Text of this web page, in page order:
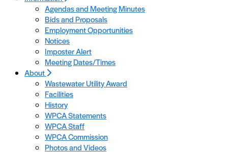
Agendas and Meeting Minutes
Bids and Proposals
Employment Opportunities
Notices
Imposter Alert
Meeting Dates/Times
About
Wastewater Utility Award
Facilities
History
WPCA Statements
WPCA Staff
WPCA Commission
Photos and Videos